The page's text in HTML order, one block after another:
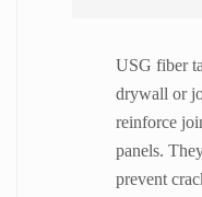
USG fiber
drywall or
reinforce
panels.
prevent